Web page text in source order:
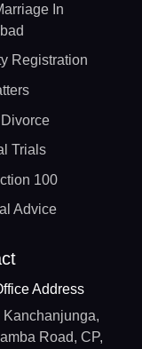
In
Registration
Trials
100
Advice
Address
Kanchanjunga,
Road, CP,